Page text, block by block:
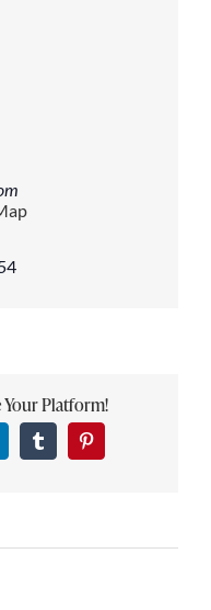
Your Platform!
TumblrPinterest